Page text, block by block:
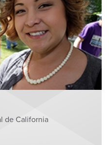
de California